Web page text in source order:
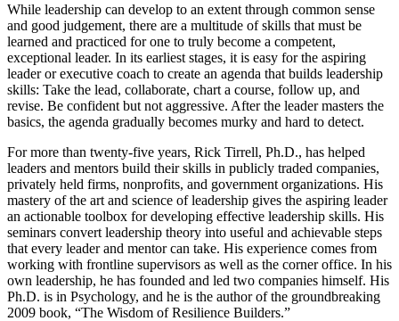
While leadership can develop to an extent through common sense
and good judgement, there are a multitude of skills that must be
learned and practiced for one to truly become a competent,
exceptional leader. In its earliest stages, it is easy for the aspiring
leader or executive coach to create an agenda that builds leadership
skills: Take the lead, collaborate, chart a course, follow up, and
revise. Be confident but not aggressive. After the leader masters the
basics, the agenda gradually becomes murky and hard to detect.
For more than twenty-five years, Rick Tirrell, Ph.D., has helped
leaders and mentors build their skills in publicly traded companies,
privately held firms, nonprofits, and government organizations. His
mastery of the art and science of leadership gives the aspiring leader
an actionable toolbox for developing effective leadership skills. His
seminars convert leadership theory into useful and achievable steps
that every leader and mentor can take. His experience comes from
working with frontline supervisors as well as the corner office. In his
own leadership, he has founded and led two companies himself. His
Ph.D. is in Psychology, and he is the author of the groundbreaking
2009 book, “The Wisdom of Resilience Builders.”